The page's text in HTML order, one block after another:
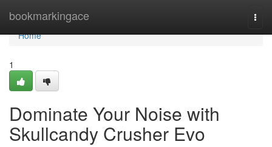
bookmarkingace
Home
Home
1
Dominate Your Noise with
Skullcandy Crusher Evo